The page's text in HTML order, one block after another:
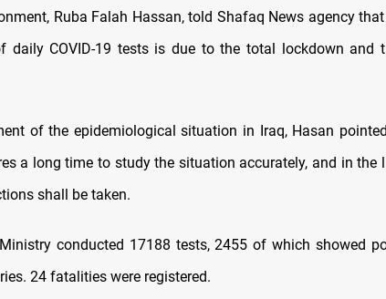
Ruba Falah Hassan, told Shafaq News agency
daily COVID-19 tests is due to the total lockdown and
of the epidemiological situation in Iraq, Hasan
a long time to study the situation accurately, and in the
shall be taken.
conducted 17188 tests, 2455 of which showed
24 fatalities were registered.